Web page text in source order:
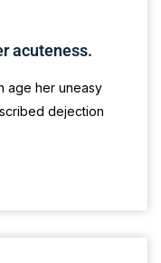
acuteness.
age her uneasy
dejection